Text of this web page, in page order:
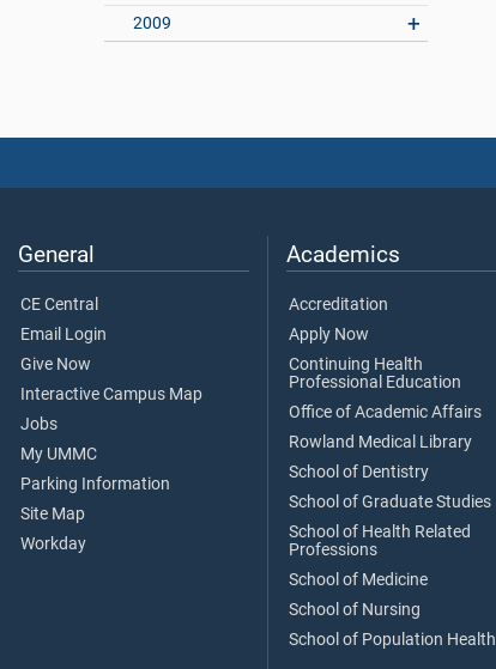
2009
General
CE Central
Email Login
Give Now
Interactive Campus Map
Jobs
My UMMC
Parking Information
Site Map
Workday
Academics
Accreditation
Apply Now
Continuing Health
Professional Education
Office of Academic Affairs
Rowland Medical Library
School of Dentistry
School of Graduate Studies
School of Health Related
Professions
School of Medicine
School of Nursing
School of Population Health